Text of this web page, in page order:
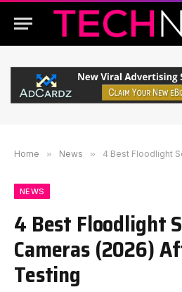
Home » News » 4 Best Floodlight Security
NEWS
4 Best Floodlight
Cameras (2026)
Testing